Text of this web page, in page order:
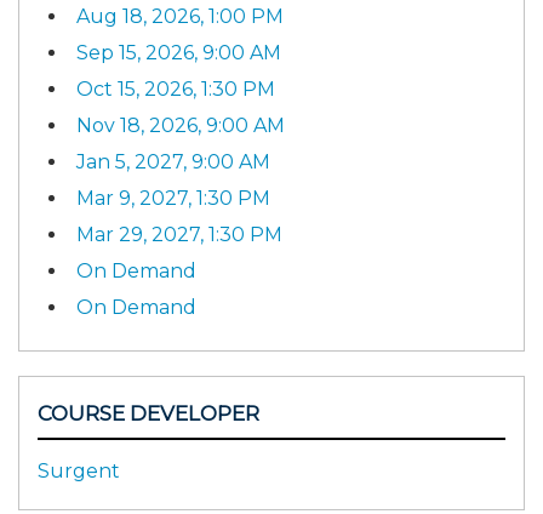
Aug 18, 2026, 1:00 PM
Sep 15, 2026, 9:00 AM
Oct 15, 2026, 1:30 PM
Nov 18, 2026, 9:00 AM
Jan 5, 2027, 9:00 AM
Mar 9, 2027, 1:30 PM
Mar 29, 2027, 1:30 PM
On Demand
On Demand
COURSE DEVELOPER
Surgent